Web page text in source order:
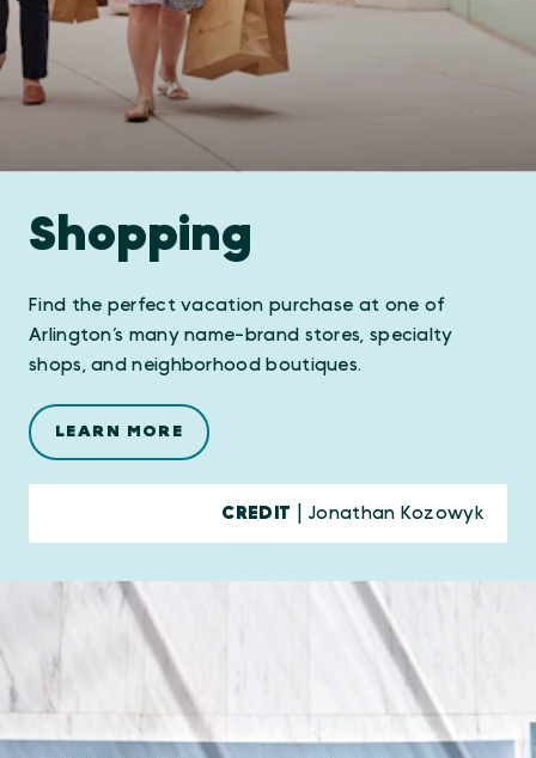
Shopping
Find the perfect vacation purchase at one of
Arlington’s many name-brand stores, specialty
shops, and neighborhood boutiques.
LEARN MORE
CREDIT | Jonathan Kozowyk